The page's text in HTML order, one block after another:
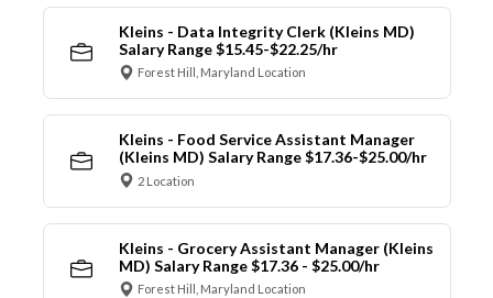
Kleins - Data Integrity Clerk (Kleins MD)
Salary Range $15.45-$22.25/hr
Forest Hill, Maryland Location
Kleins - Food Service Assistant Manager
(Kleins MD) Salary Range $17.36-$25.00/hr
2 Location
Kleins - Grocery Assistant Manager (Kleins
MD) Salary Range $17.36 - $25.00/hr
Forest Hill, Maryland Location